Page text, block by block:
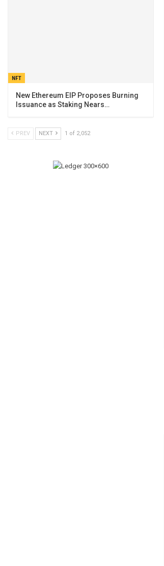
NFT
New Ethereum EIP Proposes Burning
Issuance as Staking Nears…
PREV NEXT 1 of 2,052